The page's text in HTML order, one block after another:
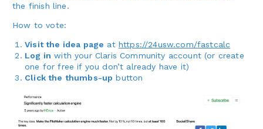
the finish line.
How to vote:
Visit the idea page at https://24usw.com/fastcalc
Log in with your Claris Community account (or create
one for free if you don’t already have it)
Click the thumbs-up button